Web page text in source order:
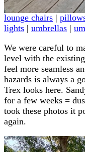
lounge chairs |
lights | umbrellas |
We were careful to
level with the
feel more seamless
hazards is always a
Trex looks here.
for a few weeks =
took these photos it
again.